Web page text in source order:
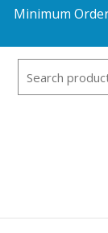
Minimum